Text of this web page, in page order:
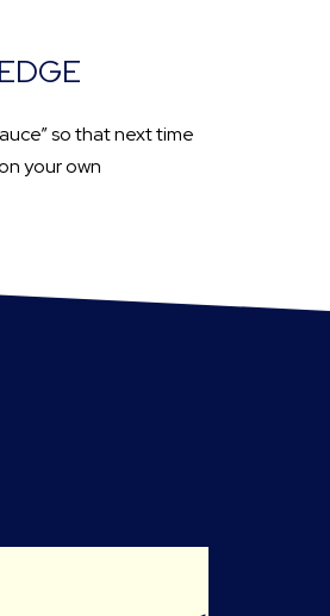
so that next time
your own